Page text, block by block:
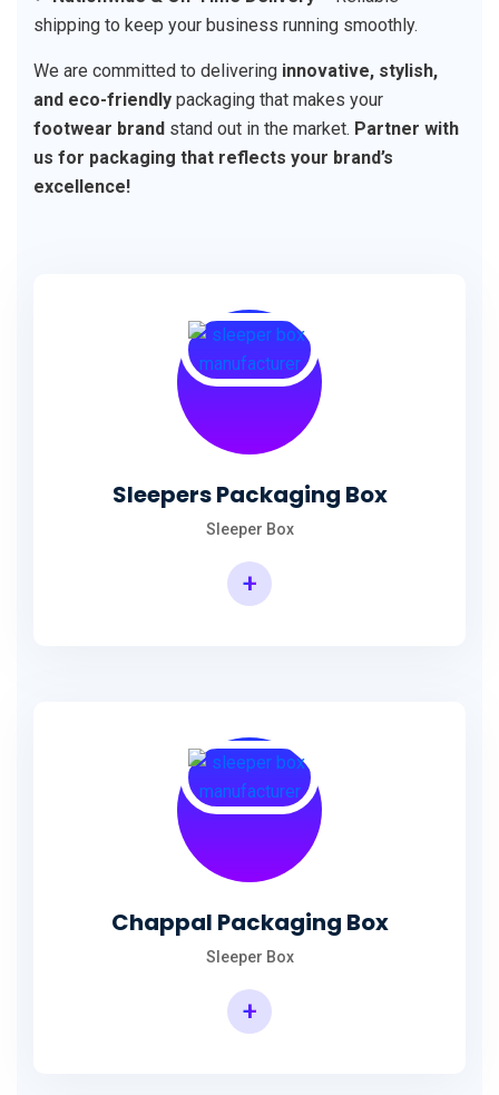
shipping to keep your business running smoothly.
We are committed to delivering innovative, stylish,
and eco-friendly packaging that makes your
footwear brand stand out in the market. Partner with
us for packaging that reflects your brand’s
excellence!
Sleepers Packaging Box
Sleeper Box
+
Chappal Packaging Box
Sleeper Box
+